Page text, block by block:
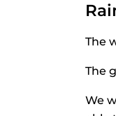
and
The
The
We